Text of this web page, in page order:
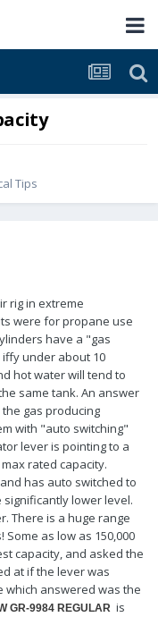
Tips
rig in extreme
were for propane use
have a "gas
under about 10
hot water will tend to
same tank. An answer
gas producing
with "auto switching"
lever is pointing to a
rated capacity.
has auto switched to
significantly lower level.
There is a huge range
as low as 150,000
capacity, and asked the
at if the lever was
which answered was the
GR-9984 REGULAR is